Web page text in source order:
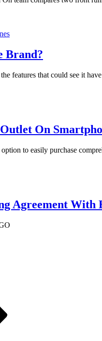
Brand?
features that could see it
On
to easily purchase
Agreement With